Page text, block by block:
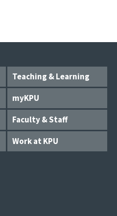
Teaching & Learning
myKPU
Faculty & Staff
Work at KPU